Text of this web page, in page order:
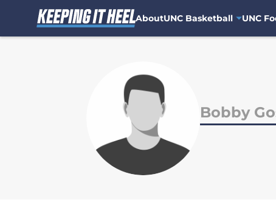
AboutUNC Basketball UNC
Bobby